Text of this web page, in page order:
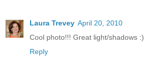
Laura Trevey April 20, 2010
Cool photo!!! Great light/shadows :)
Reply